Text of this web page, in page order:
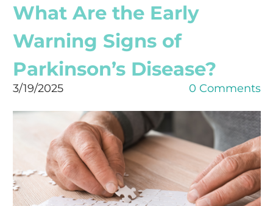
What Are the Early
Warning Signs of
Parkinson’s Disease?
3/19/2025 0 Comments